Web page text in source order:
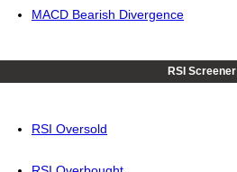
MACD Bearish Divergence
RSI Screener
RSI Oversold